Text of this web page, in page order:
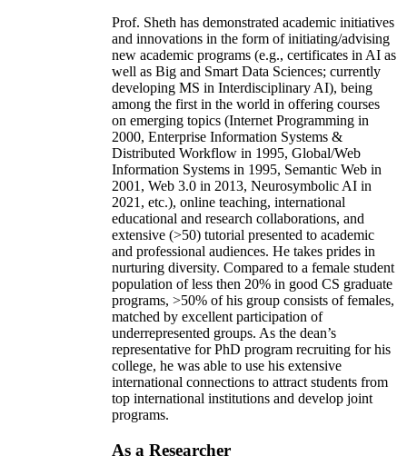
Prof. Sheth has demonstrated academic initiatives
and innovations in the form of initiating/advising
new academic programs (e.g., certificates in AI as
well as Big and Smart Data Sciences; currently
developing MS in Interdisciplinary AI), being
among the first in the world in offering courses
on emerging topics (Internet Programming in
2000, Enterprise Information Systems &
Distributed Workflow in 1995, Global/Web
Information Systems in 1995, Semantic Web in
2001, Web 3.0 in 2013, Neurosymbolic AI in
2021, etc.), online teaching, international
educational and research collaborations, and
extensive (>50) tutorial presented to academic
and professional audiences. He takes prides in
nurturing diversity. Compared to a female student
population of less then 20% in good CS graduate
programs, >50% of his group consists of females,
matched by excellent participation of
underrepresented groups. As the dean’s
representative for PhD program recruiting for his
college, he was able to use his extensive
international connections to attract students from
top international institutions and develop joint
programs.
As a Researcher